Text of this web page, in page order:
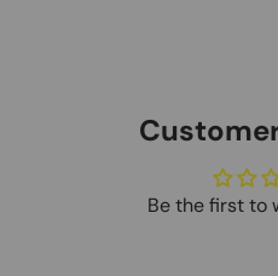
Be the first to